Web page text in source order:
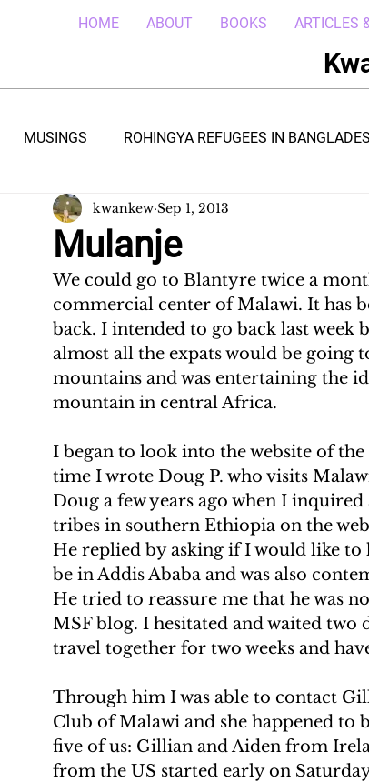
HOME ABOUT BOOKS ARTICLES
MUSINGS ROHINGYA REFUGEES IN
EBOLA IN SIERRA LEONE EBOLA IN LIBERIA
TEACHING (HIV/AIDS) IN MALAWI POST CIVIL WAR
DROUGHT IN THE HORN OF AFRICA ARAB SPRING
CLIMBING THE MOUNTAINS OF THE MOON
Mulanje
kwankew Sep 1, 2013
We could go to Blantyre twice a
commercial center of Malawi. It has
back. I intended to go back last week
almost all the expats would be going
mountains and was entertaining the
mountain in central Africa.
I began to look into the website of
time I wrote Doug P. who visits
Doug a few years ago when I
tribes in southern Ethiopia on the
He replied by asking if I would like to
be in Addis Ababa and was also
He tried to reassure me that he was
MSF blog. I hesitated and waited
travel together for two weeks and
Through him I was able to contact
Club of Malawi and she happened to
five of us: Gillian and Aiden from
from the US started early on